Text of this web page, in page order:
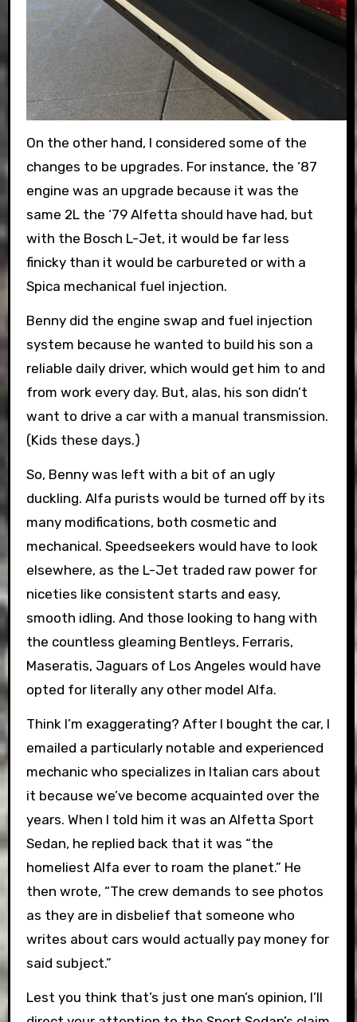
On the other hand, I considered some of the
changes to be upgrades. For instance, the ‘87
engine was an upgrade because it was the
same 2L the ‘79 Alfetta should have had, but
with the Bosch L-Jet, it would be far less
finicky than it would be carbureted or with a
Spica mechanical fuel injection.
Benny did the engine swap and fuel injection
system because he wanted to build his son a
reliable daily driver, which would get him to and
from work every day. But, alas, his son didn’t
want to drive a car with a manual transmission.
(Kids these days.)
So, Benny was left with a bit of an ugly
duckling. Alfa purists would be turned off by its
many modifications, both cosmetic and
mechanical. Speedseekers would have to look
elsewhere, as the L-Jet traded raw power for
niceties like consistent starts and easy,
smooth idling. And those looking to hang with
the countless gleaming Bentleys, Ferraris,
Maseratis, Jaguars of Los Angeles would have
opted for literally any other model Alfa.
Think I’m exaggerating? After I bought the car, I
emailed a particularly notable and experienced
mechanic who specializes in Italian cars about
it because we’ve become acquainted over the
years. When I told him it was an Alfetta Sport
Sedan, he replied back that it was “the
homeliest Alfa ever to roam the planet.” He
then wrote, “The crew demands to see photos
as they are in disbelief that someone who
writes about cars would actually pay money for
said subject.”
Lest you think that’s just one man’s opinion, I’ll